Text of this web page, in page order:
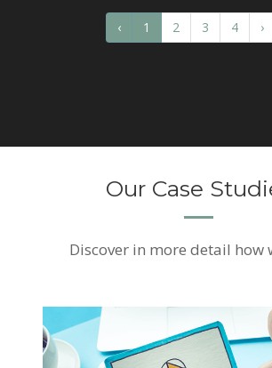
‹ 1 2 3 4 ›
Our Case
Discover in more detail how